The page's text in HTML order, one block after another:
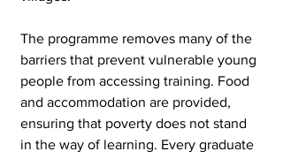
The programme removes many of the
barriers that prevent vulnerable young
people from accessing training. Food
and accommodation are provided,
ensuring that poverty does not stand
in the way of learning. Every graduate